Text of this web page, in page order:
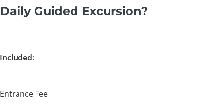
Daily Guided Excursion?
Included:
Entrance Fee